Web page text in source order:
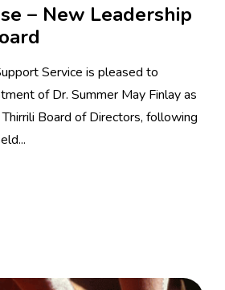
– New Leadership
Service is pleased to
of Dr. Summer May Finlay as
Board of Directors, following